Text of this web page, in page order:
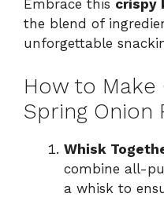
Embrace this crispy
the blend of
unforgettable
How to Make
Spring Onion
Whisk
combine all-
a whisk to